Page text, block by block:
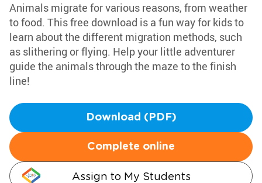
Animals migrate for various reasons, from weather
to food. This free download is a fun way for kids to
learn about the different migration methods, such
as slithering or flying. Help your little adventurer
guide the animals through the maze to the finish
line!
Download (PDF)
Complete online
Assign to My Students